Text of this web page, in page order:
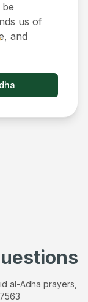
us of
and
al-Adha prayers,